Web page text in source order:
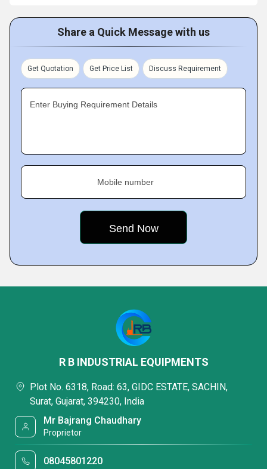
Share a Quick Message with us
Get Quotation Get Price List Discuss Requirement
Enter Buying Requirement Details
Mobile number
R B INDUSTRIAL EQUIPMENTS
Plot No. 6318, Road: 63, GIDC ESTATE, SACHIN,
Surat, Gujarat, 394230, India
Mr Bajrang Chaudhary
Proprietor
08045801220